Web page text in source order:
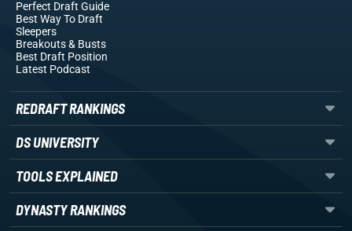
Perfect Draft Guide
Best Way To Draft
Sleepers
Breakouts& Busts
Best Draft Position
Latest Podcast
REDRAFT RANKINGS
DS UNIVERSITY
TOOLS EXPLAINED
DYNASTY RANKINGS